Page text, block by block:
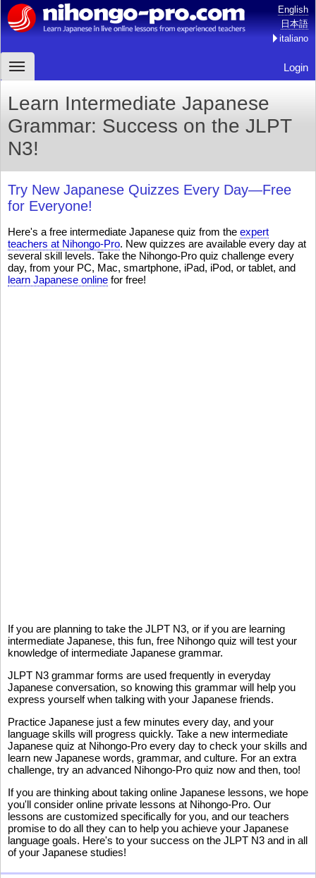
English
日本語
italiano
Login
Learn Intermediate Japanese
Grammar: Success on the JLPT
N3!
Try New Japanese Quizzes Every Day—Free
for Everyone!
Here's a free intermediate Japanese quiz from the expert
teachers at Nihongo-Pro. New quizzes are available every day at
several skill levels. Take the Nihongo-Pro quiz challenge every
day, from your PC, Mac, smartphone, iPad, iPod, or tablet, and
learn Japanese online for free!
If you are planning to take the JLPT N3, or if you are learning
intermediate Japanese, this fun, free Nihongo quiz will test your
knowledge of intermediate Japanese grammar.
JLPT N3 grammar forms are used frequently in everyday
Japanese conversation, so knowing this grammar will help you
express yourself when talking with your Japanese friends.
Practice Japanese just a few minutes every day, and your
language skills will progress quickly. Take a new intermediate
Japanese quiz at Nihongo-Pro every day to check your skills and
learn new Japanese words, grammar, and culture. For an extra
challenge, try an advanced Nihongo-Pro quiz now and then, too!
If you are thinking about taking online Japanese lessons, we hope
you'll consider online private lessons at Nihongo-Pro. Our
lessons are customized specifically for you, and our teachers
promise to do all they can to help you achieve your Japanese
language goals. Here's to your success on the JLPT N3 and in all
of your Japanese studies!